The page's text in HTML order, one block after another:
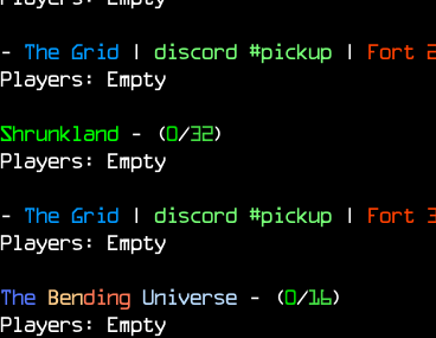
- The Grid | discord #pickup | Fort
Players: Empty
Shrunkland - (0/32)
Players: Empty
- The Grid | discord #pickup | Fort
Players: Empty
The Bending Universe - (0/16)
Players: Empty